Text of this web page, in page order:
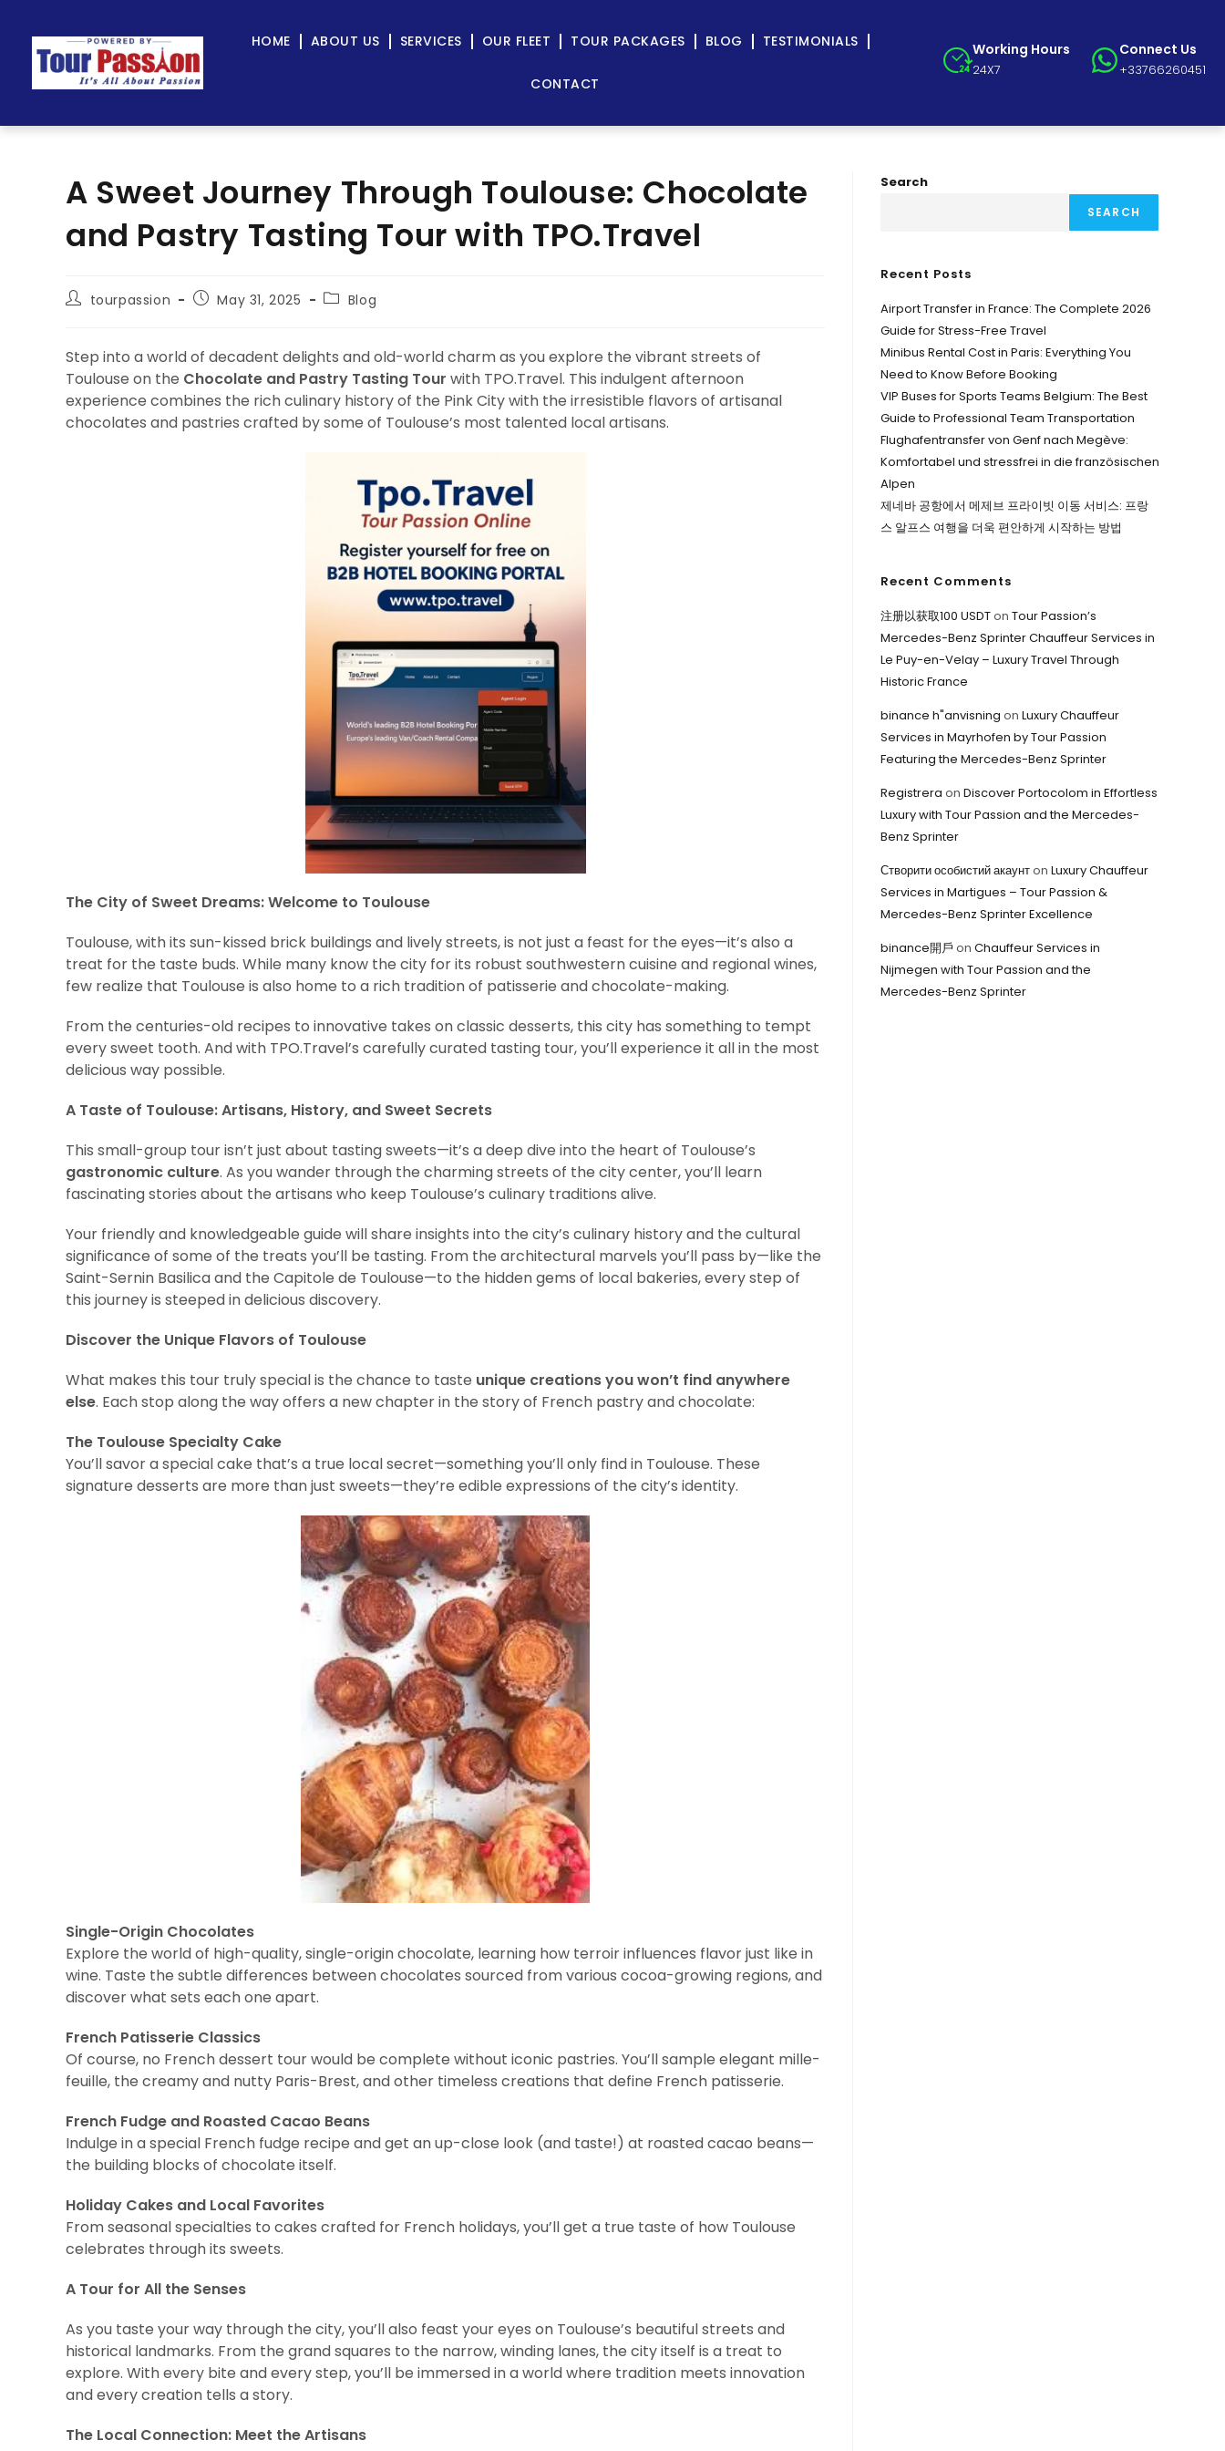
HOME ABOUT US SERVICES OUR FLEET TOUR PACKAGES BLOG TESTIMONIALS
CONTACT
Working Hours
24X7
Connect Us
+33766260451
A Sweet Journey Through Toulouse: Chocolate
and Pastry Tasting Tour with TPO.Travel
tourpassion May 31, 2025 Blog
Step into a world of decadent delights and old-world charm as you explore the vibrant streets of
Toulouse on the Chocolate and Pastry Tasting Tour with TPO.Travel. This indulgent afternoon
experience combines the rich culinary history of the Pink City with the irresistible flavors of artisanal
chocolates and pastries crafted by some of Toulouse’s most talented local artisans.
The City of Sweet Dreams: Welcome to Toulouse
Toulouse, with its sun-kissed brick buildings and lively streets, is not just a feast for the eyes—it’s also a
treat for the taste buds. While many know the city for its robust southwestern cuisine and regional wines,
few realize that Toulouse is also home to a rich tradition of patisserie and chocolate-making.
From the centuries-old recipes to innovative takes on classic desserts, this city has something to tempt
every sweet tooth. And with TPO.Travel’s carefully curated tasting tour, you’ll experience it all in the most
delicious way possible.
A Taste of Toulouse: Artisans, History, and Sweet Secrets
This small-group tour isn’t just about tasting sweets—it’s a deep dive into the heart of Toulouse’s
gastronomic culture. As you wander through the charming streets of the city center, you’ll learn
fascinating stories about the artisans who keep Toulouse’s culinary traditions alive.
Your friendly and knowledgeable guide will share insights into the city’s culinary history and the cultural
significance of some of the treats you’ll be tasting. From the architectural marvels you’ll pass by—like the
Saint-Sernin Basilica and the Capitole de Toulouse—to the hidden gems of local bakeries, every step of
this journey is steeped in delicious discovery.
Discover the Unique Flavors of Toulouse
What makes this tour truly special is the chance to taste unique creations you won’t find anywhere
else. Each stop along the way offers a new chapter in the story of French pastry and chocolate:
The Toulouse Specialty Cake
You’ll savor a special cake that’s a true local secret—something you’ll only find in Toulouse. These
signature desserts are more than just sweets—they’re edible expressions of the city’s identity.
Single-Origin Chocolates
Explore the world of high-quality, single-origin chocolate, learning how terroir influences flavor just like in
wine. Taste the subtle differences between chocolates sourced from various cocoa-growing regions, and
discover what sets each one apart.
French Patisserie Classics
Of course, no French dessert tour would be complete without iconic pastries. You’ll sample elegant mille-
feuille, the creamy and nutty Paris-Brest, and other timeless creations that define French patisserie.
French Fudge and Roasted Cacao Beans
Indulge in a special French fudge recipe and get an up-close look (and taste!) at roasted cacao beans—
the building blocks of chocolate itself.
Holiday Cakes and Local Favorites
From seasonal specialties to cakes crafted for French holidays, you’ll get a true taste of how Toulouse
celebrates through its sweets.
A Tour for All the Senses
As you taste your way through the city, you’ll also feast your eyes on Toulouse’s beautiful streets and
historical landmarks. From the grand squares to the narrow, winding lanes, the city itself is a treat to
explore. With every bite and every step, you’ll be immersed in a world where tradition meets innovation
and every creation tells a story.
The Local Connection: Meet the Artisans
Search
SEARCH
Recent Posts
Airport Transfer in France: The Complete 2026
Guide for Stress-Free Travel
Minibus Rental Cost in Paris: Everything You
Need to Know Before Booking
VIP Buses for Sports Teams Belgium: The Best
Guide to Professional Team Transportation
Flughafentransfer von Genf nach Megève:
Komfortabel und stressfrei in die französischen
Alpen
제네바 공항에서 메제브 프라이빗 이동 서비스: 프랑
스 알프스 여행을 더욱 편안하게 시작하는 방법
Recent Comments
注册以获取100 USDTon Tour Passion’s
Mercedes-Benz Sprinter Chauffeur Services in
Le Puy-en-Velay – Luxury Travel Through
Historic France
binance h"anvisning on Luxury Chauffeur
Services in Mayrhofen by Tour Passion
Featuring the Mercedes-Benz Sprinter
Registrera on Discover Portocolom in Effortless
Luxury with Tour Passion and the Mercedes-
Benz Sprinter
Створити особистий акаунтon Luxury Chauffeur
Services in Martigues – Tour Passion &
Mercedes-Benz Sprinter Excellence
binance開戶 on Chauffeur Services in
Nijmegen with Tour Passion and the
Mercedes-Benz Sprinter